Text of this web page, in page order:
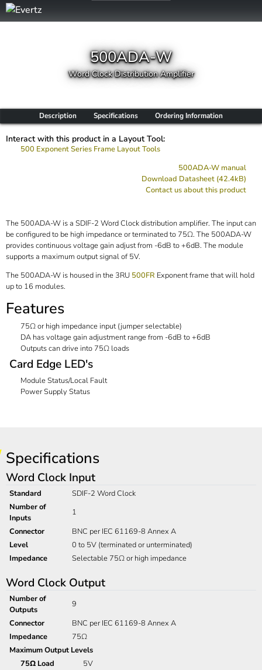
500ADA-W
Word Clock Distribution Amplifier
Description Specifications Ordering Information
Interact with this product in a Layout Tool:
500 Exponent Series Frame Layout Tools
500ADA-W manual
Download Datasheet (42.4kB)
Contact us about this product
The 500ADA-W is a SDIF-2 Word Clock distribution amplifier. The input can
be configured to be high impedance or terminated to 75Ω. The 500ADA-W
provides continuous voltage gain adjust from -6dB to +6dB. The module
supports a maximum output signal of 5V.
The 500ADA-W is housed in the 3RU 500FR Exponent frame that will hold
up to 16 modules.
Features
75Ω or high impedance input (jumper selectable)
DA has voltage gain adjustment range from -6dB to +6dB
Outputs can drive into 75Ω loads
Card Edge LED's
Module Status/Local Fault
Power Supply Status
Specifications
Word Clock Input
Standard
SDIF-2 Word Clock
Number of
Inputs
1
Connector
BNC per IEC 61169-8 Annex A
Level
0 to 5V (terminated or unterminated)
Impedance
Selectable 75Ω or high impedance
Word Clock Output
Number of
Outputs
9
Connector
BNC per IEC 61169-8 Annex A
Impedance
75Ω
Maximum Output Levels
75Ω Load
5V